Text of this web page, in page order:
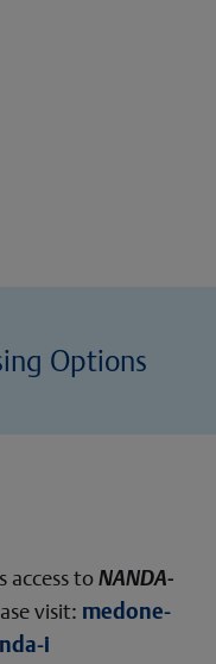
Options
access toNANDA-
visit: medone-
i